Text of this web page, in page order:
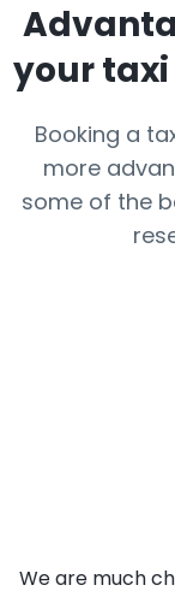
your
Booking a
more
some of the
We are much